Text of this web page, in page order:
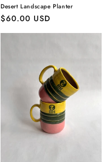
Desert Landscape Planter
Regular
price
$60.00 USD